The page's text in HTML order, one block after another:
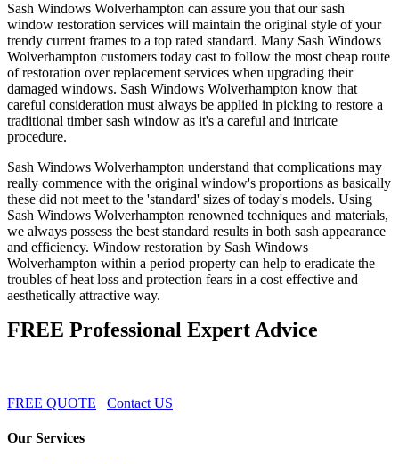
Sash Windows Wolverhampton can assure you that our sash
window restoration services will maintain the original style of your
trendy current frames to a top rated standard. Many Sash Windows
Wolverhampton customers today cast to follow the most cheap route
of restoration over replacement services when upgrading their
damaged windows. Sash Windows Wolverhampton know that
careful consideration must always be applied in picking to restore a
traditional timber sash window as it's a careful and intricate
procedure.
Sash Windows Wolverhampton understand that complications may
really commence with the original window's proportions as basically
these did not meet to the 'standard' sizes of today's models. Using
Sash Windows Wolverhampton renowned techniques and materials,
we always possess the best standard results in both sash appearance
and efficiency. Window restoration by Sash Windows
Wolverhampton within a period property can help to eradicate the
troubles of heat loss and protection fears in a cost effective and
aesthetically attractive way.
FREE Professional Expert Advice
FREE QUOTE Contact US
Our Services